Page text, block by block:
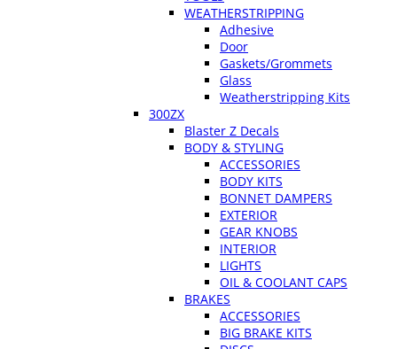
WEATHERSTRIPPING
Adhesive
Door
Gaskets/Grommets
Glass
Weatherstripping Kits
300ZX
Blaster Z Decals
BODY & STYLING
ACCESSORIES
BODY KITS
BONNET DAMPERS
EXTERIOR
GEAR KNOBS
INTERIOR
LIGHTS
OIL & COOLANT CAPS
BRAKES
ACCESSORIES
BIG BRAKE KITS